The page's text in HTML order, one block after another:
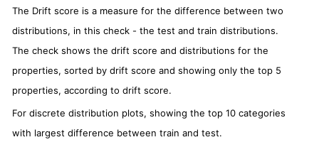
The Drift score is a measure for the difference between two
distributions, in this check - the test and train distributions.
The check shows the drift score and distributions for the
properties, sorted by drift score and showing only the top 5
properties, according to drift score.
For discrete distribution plots, showing the top 10 categories
with largest difference between train and test.